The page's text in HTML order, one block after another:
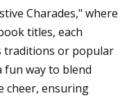
Charades," where
titles, each
traditions or popular
way to blend
cheer, ensuring